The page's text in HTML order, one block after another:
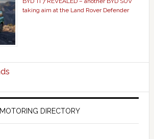
taking aim at the Land Rover Defender
MOTORING DIRECTORY